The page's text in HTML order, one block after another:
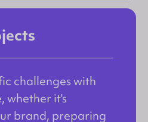
challenges with
whether it's
brand, preparing